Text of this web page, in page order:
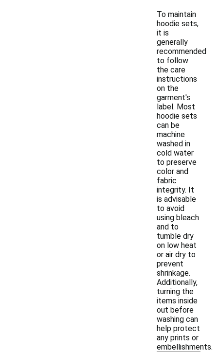
To maintain
hoodie sets,
it is
generally
recommended
to follow
the care
instructions
on the
garment's
label. Most
hoodie sets
can be
machine
washed in
cold water
to preserve
color and
fabric
integrity. It
is advisable
to avoid
using bleach
and to
tumble dry
on low heat
or air dry to
prevent
shrinkage.
Additionally,
turning the
items inside
out before
washing can
help protect
any prints or
embellishments.